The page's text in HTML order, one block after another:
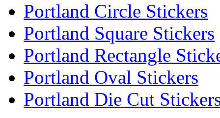
Portland Circle Stickers
Portland Square Stickers
Portland Rectangle
Portland Oval Stickers
Portland Die Cut